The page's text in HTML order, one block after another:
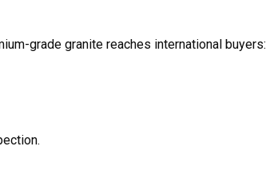
grade granite reaches international buyers: